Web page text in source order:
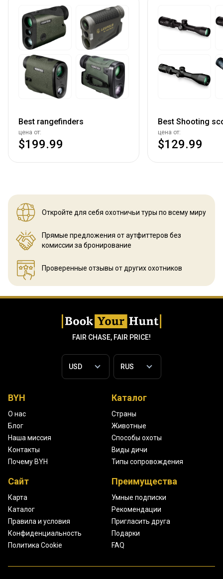
Best rangefinders
цена от:
$199.99
Best Shooting
цена от:
$129.99
Откройте для себя охотничьи туры по всему миру
Прямые предложения от аутфиттеров без
комиссии за бронирование
Проверенные отзывы от других охотников
FAIR CHASE, FAIR PRICE!
BYH
О нас
Блог
Наша миссия
Контакты
Почему BYH
Каталог
Страны
Животные
Способы охоты
Виды дичи
Типы сопровождения
Сайт
Карта
Каталог
Правила и условия
Конфиденциальность
Политика Cookie
Преимущества
Умные подписки
Рекомендации
Пригласить друга
Подарки
FAQ